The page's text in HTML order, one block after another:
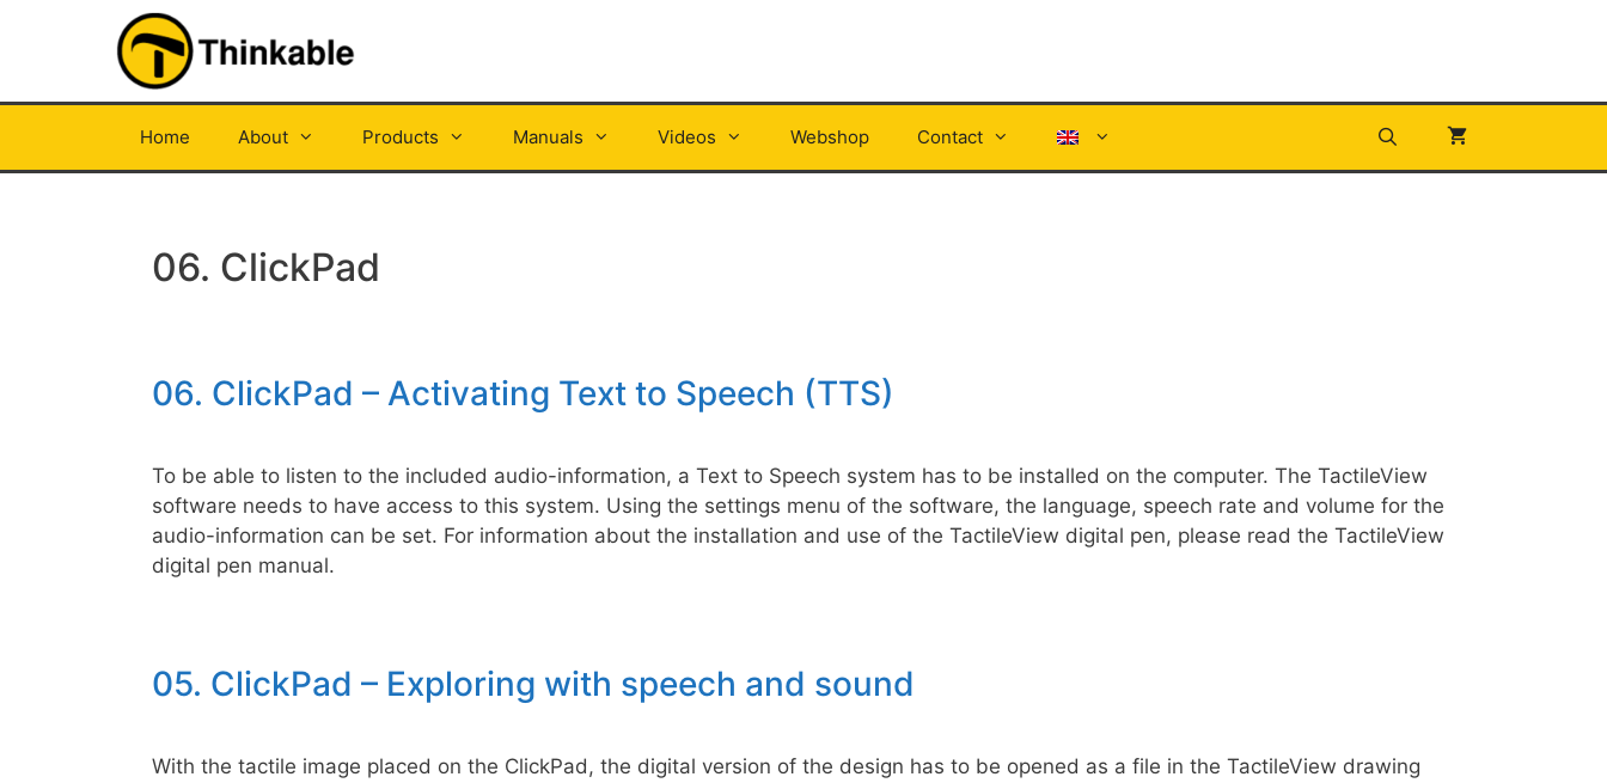
Home About Products Manuals Videos Webshop Contact
06. ClickPad
06. ClickPad – Activating Text to Speech (TTS)
To be able to listen to the included audio-information, a Text to Speech system has to be installed on the computer. The TactileView
software needs to have access to this system. Using the settings menu of the software, the language, speech rate and volume for the
audio-information can be set. For information about the installation and use of the TactileView digital pen, please read the TactileView
digital pen manual.
05. ClickPad – Exploring with speech and sound
With the tactile image placed on the ClickPad, the digital version of the design has to be opened as a file in the TactileView drawing